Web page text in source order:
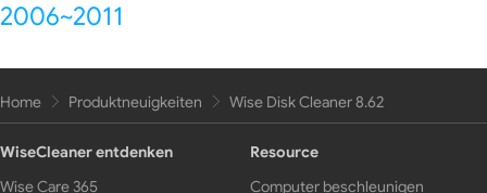
2006~2011
Home Produktneuigkeiten Wise Disk Cleaner 8.62
WiseCleaner entdenken
Wise Care 365
Resource
Computer beschleunigen